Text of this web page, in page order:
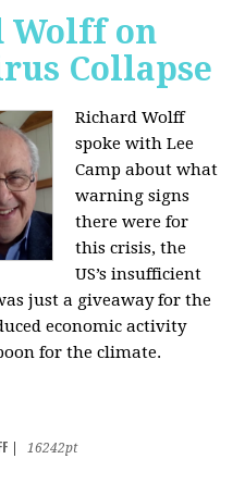
Wolff on
Collapse
Richard Wolff
spoke with Lee
Camp about what
warning signs
there were for
this crisis, the
US’s insufficient
just a giveaway for the
economic activity
for the climate.
16242pt